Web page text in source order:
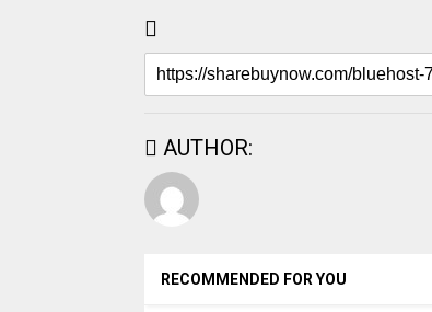
AUTHOR:
RECOMMENDED FOR YOU